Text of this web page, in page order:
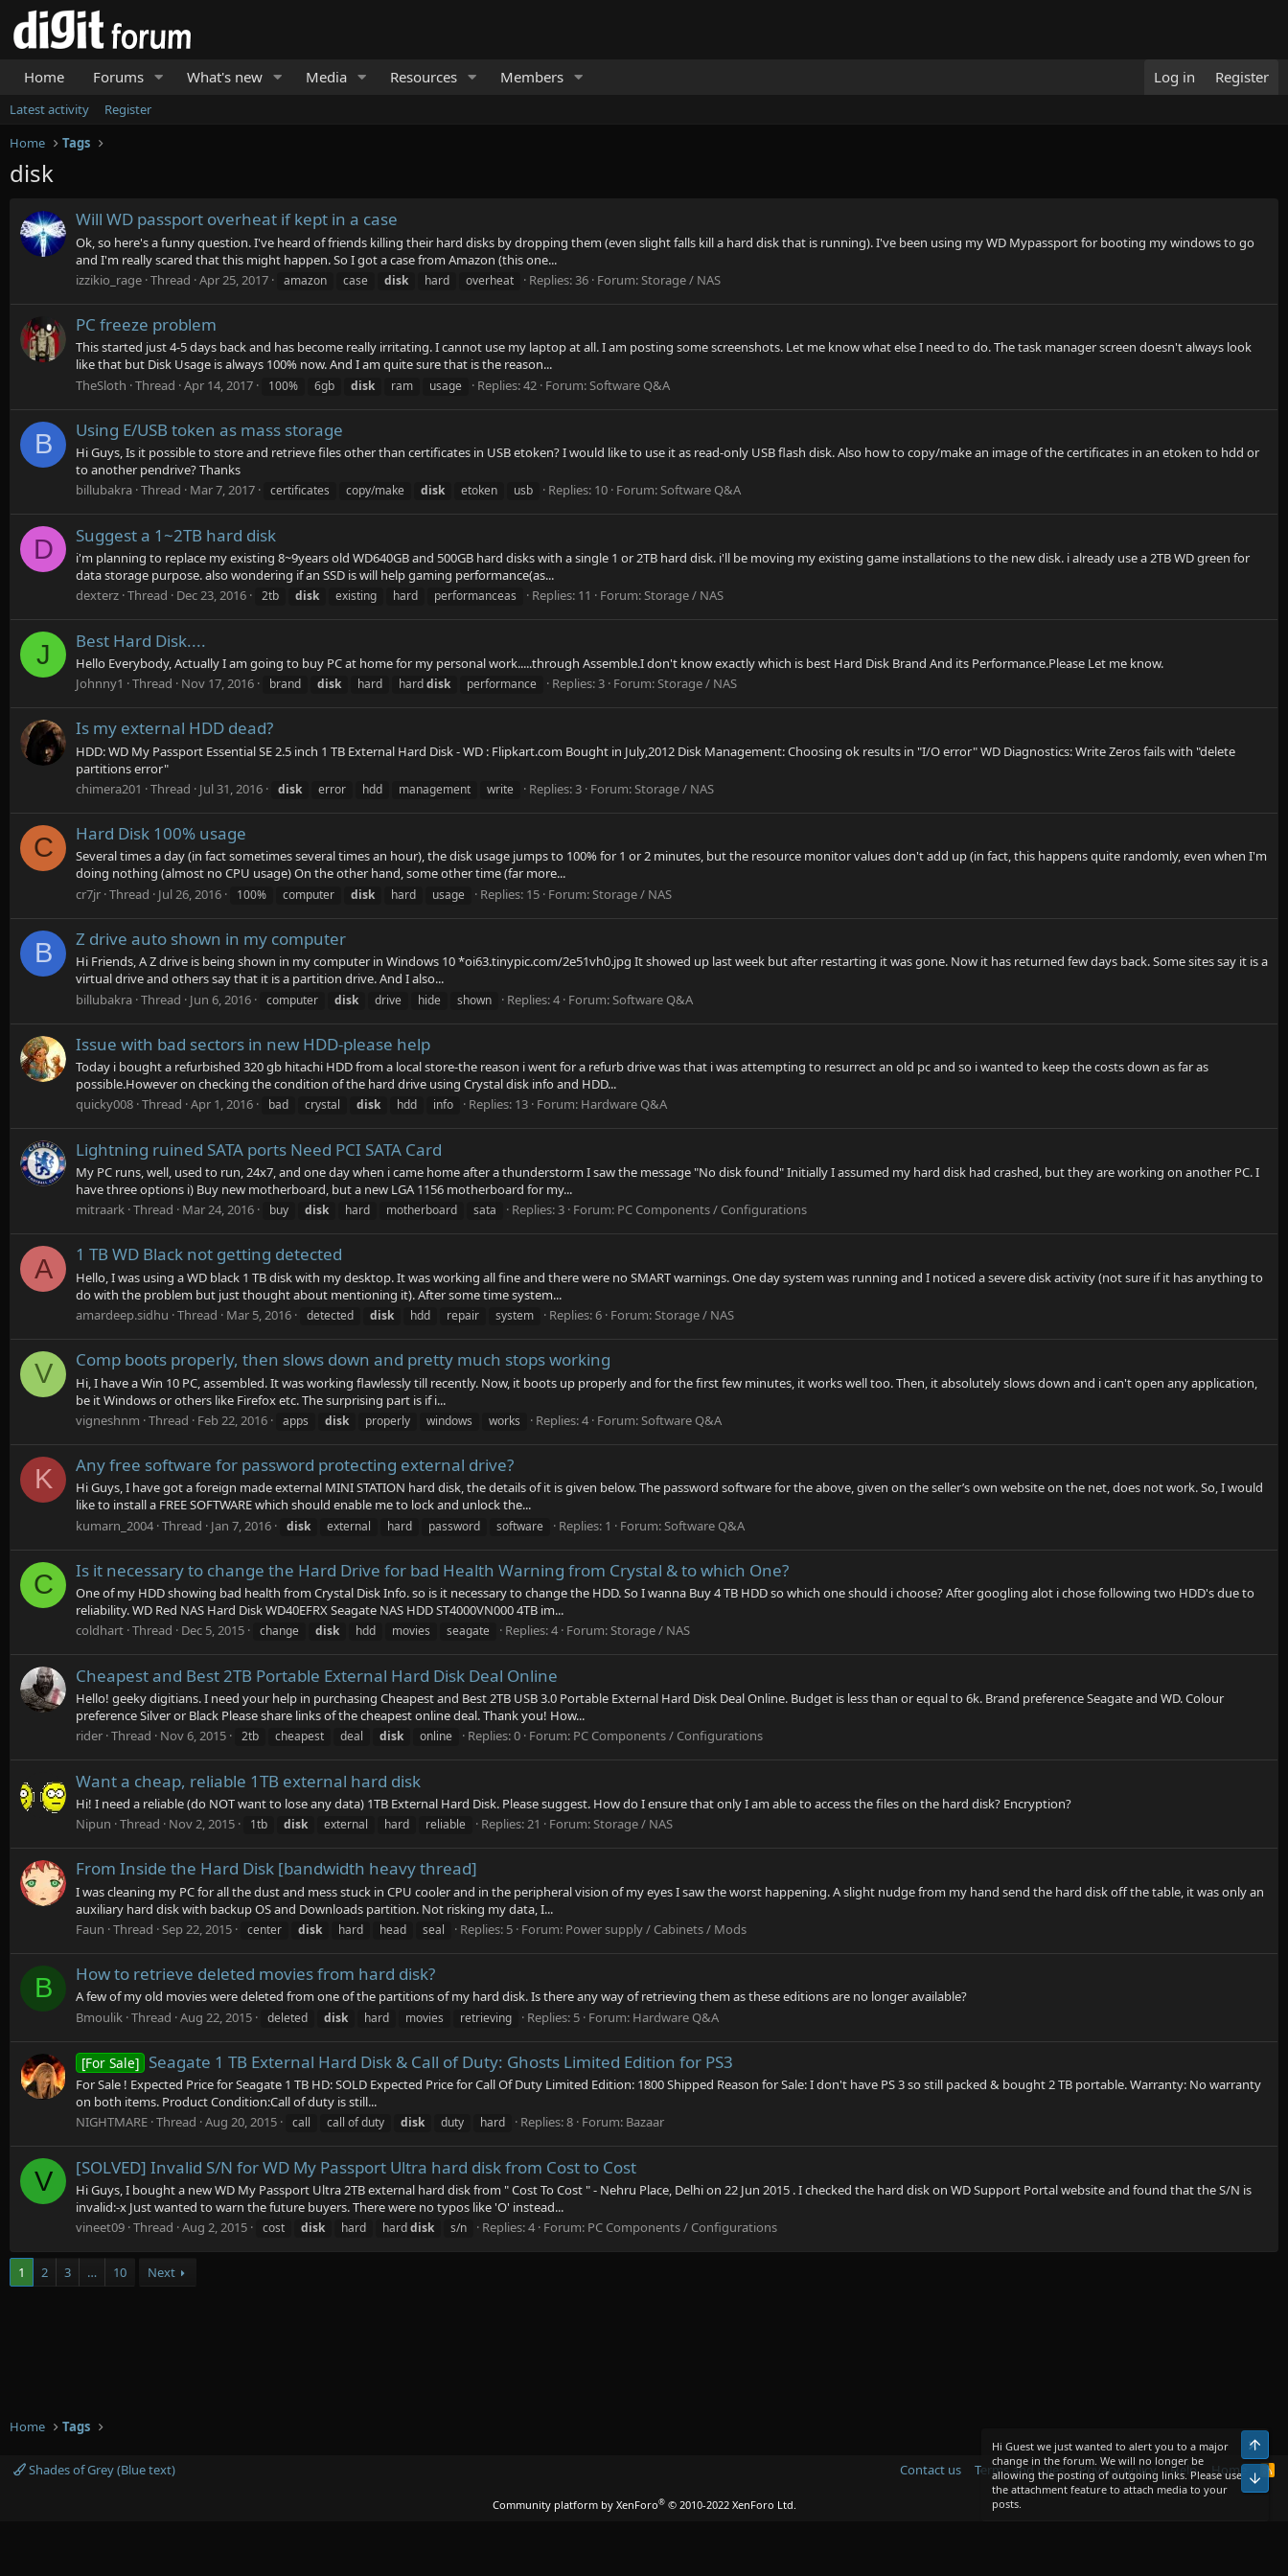
Home Forums What's new Media Resources Members Log in Register
Latest activity
Register
Home
Tags
disk
Will WD passport overheat if kept in a case
Ok, so here's a funny question. I've heard of friends killing their hard disks by dropping them (even slight falls kill a hard disk that is running). I've been using my WD Mypassport for booting my windows to go
and I'm really scared that this might happen. So I got a case from Amazon (this one...
izzikio_rage Thread Apr 25, 2017 amazon case disk hard overheat Replies: 36 Forum:Storage / NAS
PC freeze problem
This started just 4-5 days back and has become really irritating. I cannot use my laptop at all. I am posting some screenshots. Let me know what else I need to do. The task manager screen doesn't always look
like that but Disk Usage is always 100% now. And I am quite sure that is the reason...
TheSloth Thread Apr 14, 2017 100% 6gb disk ram usage Replies: 42 Forum:Software Q&A
B Using E/USB token as mass storage
Hi Guys, Is it possible to store and retrieve files other than certificates in USB etoken? I would like to use it as read-only USB flash disk. Also how to copy/make an image of the certificates in an etoken to hdd or
to another pendrive? Thanks
billubakra Thread Mar 7, 2017 certificates copy/make disk etoken usb Replies: 10 Forum:Software Q&A
D Suggest a 1~2TB hard disk
i'm planning to replace my existing 8~9years old WD640GB and 500GB hard disks with a single 1 or 2TB hard disk. i'll be moving my existing game installations to the new disk. i already use a 2TB WD green for
data storage purpose. also wondering if an SSD is will help gaming performance(as...
dexterz Thread Dec 23, 2016 2tb disk existing hard performanceas Replies: 11 Forum:Storage / NAS
J Best Hard Disk....
Hello Everybody, Actually I am going to buy PC at home for my personal work.....through Assemble.I don't know exactly which is best Hard Disk Brand And its Performance.Please Let me know.
Johnny1
Thread Nov 17, 2016 brand disk hard harddisk performance Replies: 3 Forum:Storage / NAS
Is my external HDD dead?
HDD: WD My Passport Essential SE 2.5 inch 1 TB External Hard Disk - WD : Flipkart.com Bought in July,2012 Disk Management: Choosing ok results in "I/O error" WD Diagnostics: Write Zeros fails with "delete
partitions error"
chimera201
Thread Jul 31, 2016 disk error hdd management write Replies: 3 Forum:Storage / NAS
C Hard Disk 100% usage
Several times a day (in fact sometimes several times an hour), the disk usage jumps to 100% for 1 or 2 minutes, but the resource monitor values don't add up (in fact, this happens quite randomly, even when I'm
doing nothing (almost no CPU usage) On the other hand, some other time (far more...
cr7jr Thread Jul 26, 2016 100% computer disk hard usage Replies: 15 Forum:Storage / NAS
B Z drive auto shown in my computer
Hi Friends, A Z drive is being shown in my computer in Windows 10 *oi63.tinypic.com/2e51vh0.jpg It showed up last week but after restarting it was gone. Now it has returned few days back. Some sites say it is a
virtual drive and others say that it is a partition drive. And I also...
billubakra Thread Jun 6, 2016 computer disk drive hide shown Replies: 4 Forum: Software Q&A
Issue with bad sectors in new HDD-please help
Today i bought a refurbished 320 gb hitachi HDD from a local store-the reason i went for a refurb drive was that i was attempting to resurrect an old pc and so i wanted to keep the costs down as far as
possible.However on checking the condition of the hard drive using Crystal disk info and HDD...
quicky008 Thread Apr 1, 2016 bad crystal disk hdd info Replies: 13 Forum: Hardware Q&A
Lightning ruined SATA ports Need PCI SATA Card
My PC runs, well, used to run, 24x7, and one day when i came home after a thunderstorm I saw the message "No disk found" Initially I assumed my hard disk had crashed, but they are working on another PC. I
have three options i) Buy new motherboard, but a new LGA 1156 motherboard for my...
mitraark Thread Mar 24, 2016 buy disk hard motherboard sata Replies: 3 Forum: PC Components / Configurations
A 1 TB WD Black not getting detected
Hello, I was using a WD black 1 TB disk with my desktop. It was working all fine and there were no SMART warnings. One day system was running and I noticed a severe disk activity (not sure if it has anything to
do with the problem but just thought about mentioning it). After some time system...
amardeep.sidhu Thread Mar 5, 2016 detected disk hdd repair system Replies: 6 Forum:Storage / NAS
V Comp boots properly, then slows down and pretty much stops working
Hi, I have a Win 10 PC, assembled. It was working flawlessly till recently. Now, it boots up properly and for the first few minutes, it works well too. Then, it absolutely slows down and i can't open any application,
be it Windows or others like Firefox etc. The surprising part is if i...
vigneshnm Thread Feb 22, 2016 apps disk properly windows works Replies: 4 Forum:Software Q&A
K Any free software for password protecting external drive?
Hi Guys, I have got a foreign made external MINI STATION hard disk, the details of it is given below. The password software for the above, given on the seller’s own website on the net, does not work. So, I would
like to install a FREE SOFTWARE which should enable me to lock and unlock the...
kumarn_2004 Thread Jan 7, 2016 disk external hard password software Replies: 1 Forum: Software Q&A
C Is it necessary to change the Hard Drive for bad Health Warning from Crystal & to which One?
One of my HDD showing bad health from Crystal Disk Info. so is it necessary to change the HDD. So I wanna Buy 4 TB HDD so which one should i choose? After googling alot i chose following two HDD's due to
reliability. WD Red NAS Hard Disk WD40EFRX Seagate NAS HDD ST4000VN000 4TB im...
coldhart Thread Dec 5, 2015 change disk hdd movies seagate Replies: 4 Forum:Storage / NAS
Cheapest and Best 2TB Portable External Hard Disk Deal Online
Hello! geeky digitians. I need your help in purchasing Cheapest and Best 2TB USB 3.0 Portable External Hard Disk Deal Online. Budget is less than or equal to 6k. Brand preference Seagate and WD. Colour
preference Silver or Black Please share links of the cheapest online deal. Thank you! How...
rider Thread Nov 6, 2015 2tb cheapest deal disk online Replies: 0 Forum: PC Components / Configurations
Want a cheap, reliable 1TB external hard disk
Hi! I need a reliable (do NOT want to lose any data) 1TB External Hard Disk. Please suggest. How do I ensure that only I am able to access the files on the hard disk? Encryption?
Nipun Thread Nov 2, 2015 1tb disk external hard reliable Replies: 21 Forum:Storage / NAS
From Inside the Hard Disk [bandwidth heavy thread]
I was cleaning my PC for all the dust and mess stuck in CPU cooler and in the peripheral vision of my eyes I saw the worst happening. A slight nudge from my hand send the hard disk off the table, it was only an
auxiliary hard disk with backup OS and Downloads partition. Not risking my data, I...
Faun Thread Sep 22, 2015 center disk hard head seal Replies: 5 Forum: Power supply / Cabinets / Mods
B How to retrieve deleted movies from hard disk?
A few of my old movies were deleted from one of the partitions of my hard disk. Is there any way of retrieving them as these editions are no longer available?
Bmoulik Thread Aug 22, 2015 deleted disk hard movies retrieving Replies: 5 Forum: Hardware Q&A
[For Sale] Seagate 1 TB External Hard Disk & Call of Duty: Ghosts Limited Edition for PS3
For Sale ! Expected Price for Seagate 1 TB HD: SOLD Expected Price for Call Of Duty Limited Edition: 1800 Shipped Reason for Sale: I don't have PS 3 so still packed & bought 2 TB portable. Warranty: No warranty
on both items. Product Condition:Call of duty is still...
NIGHTMARE Thread Aug 20, 2015 call call of duty disk duty hard Replies: 8 Forum: Bazaar
V [SOLVED] Invalid S/N for WD My Passport Ultra hard disk from Cost to Cost
Hi Guys, I bought a new WD My Passport Ultra 2TB external hard disk from " Cost To Cost " - Nehru Place, Delhi on 22 Jun 2015 . I checked the hard disk on WD Support Portal website and found that the S/N is
invalid:-x Just wanted to warn the future buyers. There were no typos like 'O' instead...
vineet09 Thread Aug 2, 2015 cost disk hard harddisk s/n Replies: 4 Forum: PC Components / Configurations
1 2 3 … 10 Next
Home Tags
Shades of Grey (Blue text) Contact us Terms and rules Privacy policy Help Home
R
Community platform by XenForo® © 2010-2022 XenForo Ltd.
Hi Guest we just wanted to alert you to a major
change in the forum. We will no longer be
allowing the posting of outgoing links. Please use
the attachment feature to attach media to your
posts.
Top